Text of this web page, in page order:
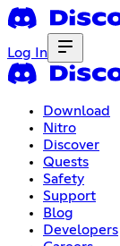
Log In
Download
Nitro
Discover
Quests
Safety
Support
Blog
Developers